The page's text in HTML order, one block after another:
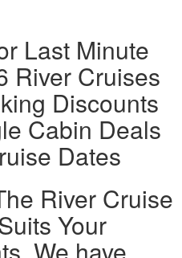
Last Minute
River Cruises
Discounts
Cabin Deals
Dates
River Cruise
Your
We have